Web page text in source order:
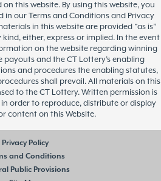
this website. By using this website, you
in our Terms and Conditions and Privacy
in this website are provided “as is”
either, express or implied. In the event
on the website regarding winning
payouts and the CT Lottery’s enabling
and procedures the enabling statutes,
shall prevail. All materials on this
to the CT Lottery. Written permission is
order to reproduce, distribute or display
content on this Website.
Privacy Policy
and Conditions
Public Provisions